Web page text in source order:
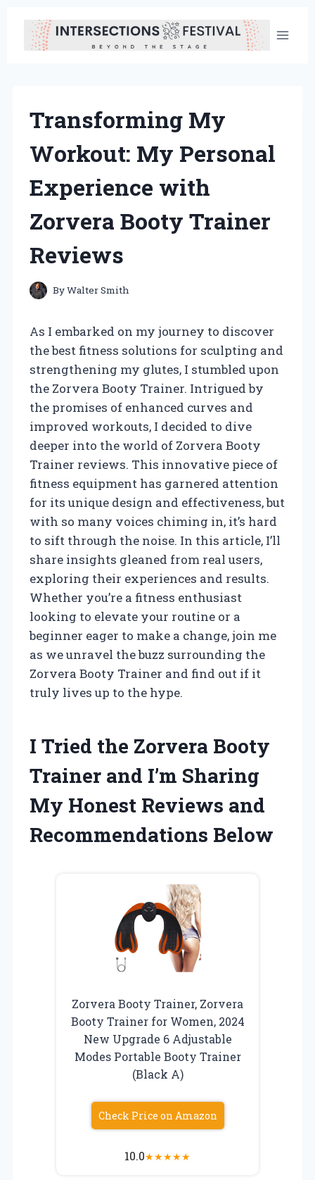
content
Transforming My
Workout: My Personal
Experience with
Zorvera Booty Trainer
Reviews
ByWalter Smith
As I embarked on my journey to discover
the best fitness solutions for sculpting and
strengthening my glutes, I stumbled upon
the Zorvera Booty Trainer. Intrigued by
the promises of enhanced curves and
improved workouts, I decided to dive
deeper into the world of Zorvera Booty
Trainer reviews. This innovative piece of
fitness equipment has garnered attention
for its unique design and effectiveness, but
with so many voices chiming in, it’s hard
to sift through the noise. In this article, I’ll
share insights gleaned from real users,
exploring their experiences and results.
Whether you’re a fitness enthusiast
looking to elevate your routine or a
beginner eager to make a change, join me
as we unravel the buzz surrounding the
Zorvera Booty Trainer and find out if it
truly lives up to the hype.
I Tried the Zorvera Booty
Trainer and I’m Sharing
My Honest Reviews and
Recommendations Below
Zorvera Booty Trainer, Zorvera
Booty Trainer for Women, 2024
New Upgrade 6 Adjustable
Modes Portable Booty Trainer
(Black A)
Check Price on Amazon
10.0★★★★★